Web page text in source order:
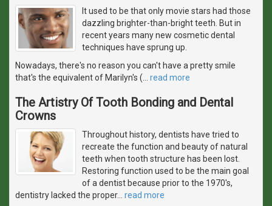
It used to be that only movie stars had those
dazzling brighter-than-bright teeth. But in
recent years many new cosmetic dental
techniques have sprung up.
Nowadays, there's no reason you can't have a pretty smile
that's the equivalent of Marilyn's (
read more
The Artistry Of Tooth Bonding and Dental
Crowns
Throughout history, dentists have tried to
recreate the function and beauty of natural
teeth when tooth structure has been lost.
Restoring function used to be the main goal
of a dentist because prior to the 1970's,
dentistry lacked the proper… read more